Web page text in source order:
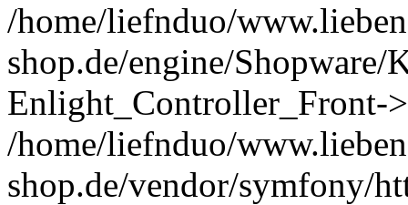
/home/liefnduo/
shop.de/engine/Shopware/
Enlight_Controller_Front-
/home/liefnduo/
shop.de/vendor/symfony/